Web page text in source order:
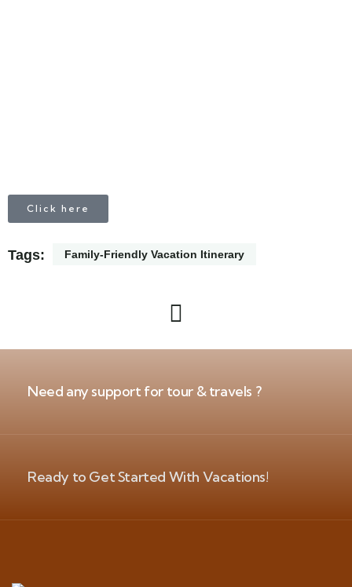
Click here
Tags: Family-Friendly Vacation Itinerary
Need any support for tour & travels ?
Ready to Get Started With Vacations!